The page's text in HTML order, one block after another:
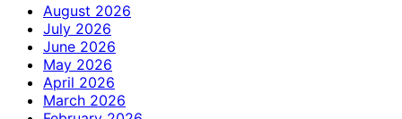
August 2026
July 2026
June 2026
May 2026
April 2026
March 2026